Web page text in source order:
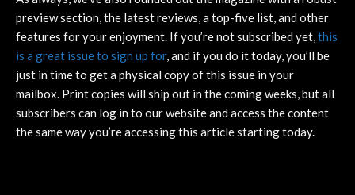
preview section, the latest reviews, a top-five list, and other
features for your enjoyment. If you’re not subscribed yet,this
is a great issue to sign up for, and if you do it today, you’ll be
just in time to get a physical copy of this issue in your
mailbox. Print copies will ship out in the coming weeks, but all
subscribers can log in to our website and access the content
the same way you’re accessing this article starting today.